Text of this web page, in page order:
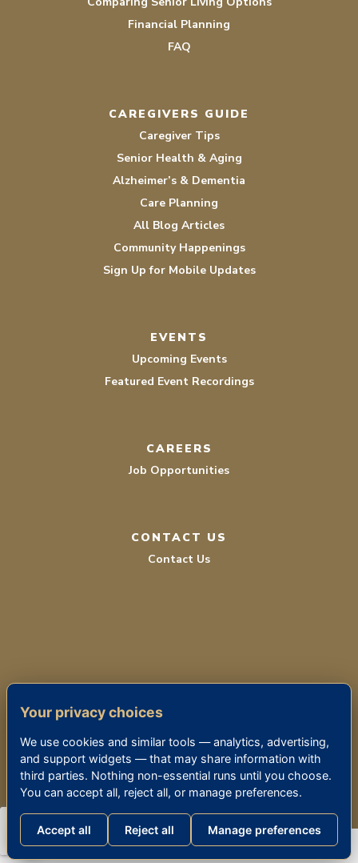
Financial Planning
FAQ
CAREGIVERS GUIDE
Caregiver Tips
Senior Health & Aging
Alzheimer’s & Dementia
Care Planning
All Blog Articles
Community Happenings
Sign Up for Mobile Updates
EVENTS
Upcoming Events
Featured Event Recordings
CAREERS
Job Opportunities
CONTACT US
Contact Us
PRIVACY POLICY
ACCESSIBILITY
© 2026 THE KENSINGTON SIERRA MADRE
Consumer Health Data Privacy Policy
Your privacy choices
We use cookies and similar tools — analytics, advertising,
and support widgets — that may share information with
third parties. Nothing non-essential runs until you choose.
You can accept all, reject all, or manage preferences.
Accept all Reject all Manage preferences